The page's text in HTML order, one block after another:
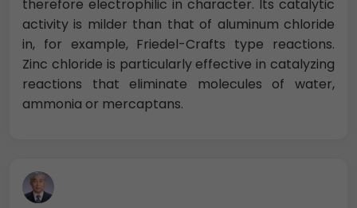
therefore electrophilic in character. Its catalytic
activity is milder than that of aluminum chloride
in, for example, Friedel-Crafts type reactions.
Zinc chloride is particularly effective in catalyzing
reactions that eliminate molecules of water,
ammonia or mercaptans.